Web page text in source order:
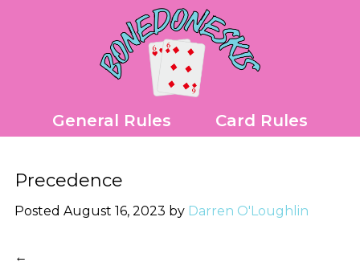
General Rules Card Rules
Precedence
Posted August 16, 2023 by Darren O'Loughlin
←